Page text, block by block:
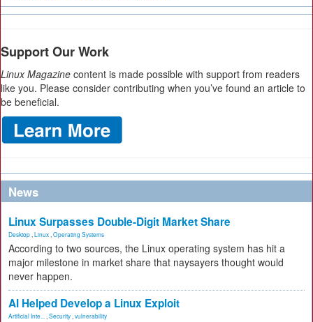
Support Our Work
Linux Magazine content is made possible with support from readers
like you. Please consider contributing when you’ve found an article to
be beneficial.
News
Linux Surpasses Double-Digit Market Share
Desktop Linux Operating Systems
According to two sources, the Linux operating system has hit a
major milestone in market share that naysayers thought would
never happen.
AI Helped Develop a Linux Exploit
Artificial Inte... Security vulnerability